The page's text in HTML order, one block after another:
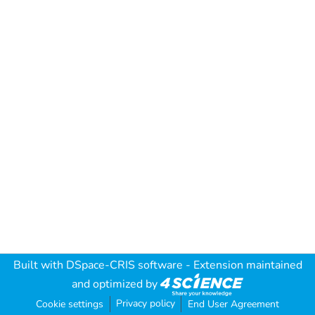
Built with DSpace-CRIS software - Extension maintained
and optimized by
Cookie settings Privacy policy End User Agreement